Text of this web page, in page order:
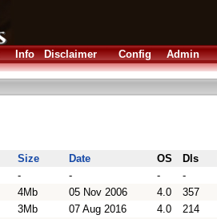
Info Disclaimer Config Admin
Size Date OS Dls
- - - -
4Mb 05 Nov 2006 4.0 357
3Mb 07 Aug 2016 4.0 214